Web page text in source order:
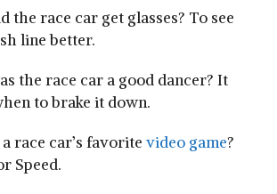
the race car get glasses? To see
line better.
the race car a good dancer? It
to brake it down.
a race car’s favorite video game?
Speed.